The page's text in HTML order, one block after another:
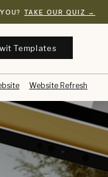
TAKE OUR QUIZ →
Templates
Website Refresh